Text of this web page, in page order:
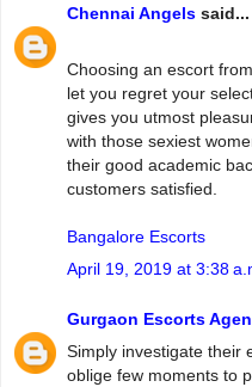
Chennai Angels said...
Choosing an escort
let you regret your
gives you utmost
with those sexiest
their good academic
customers satisfied.
Bangalore Escorts
April 19, 2019 at 3:38
Gurgaon Escorts
Simply investigate their
oblige few moments to